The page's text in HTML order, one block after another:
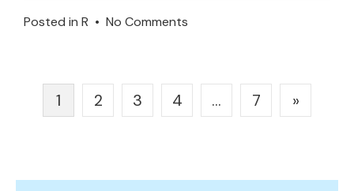
Posted in R • No Comments
Recruit
Posts
1 2 3 4 … 7 »